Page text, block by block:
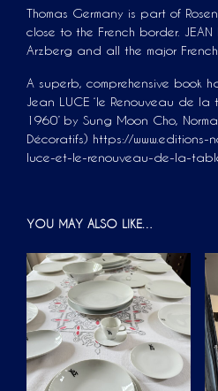
Thomas Germany is part of
close to the French border.
Arzberg and all the major
A superb, comprehensive book
Jean LUCE ‘le Renouveau de
1960’ by Sung Moon Cho,
Décoratifs) https://www.editions-
luce-et-le-renouveau-de-la-
YOU MAY ALSO LIKE…